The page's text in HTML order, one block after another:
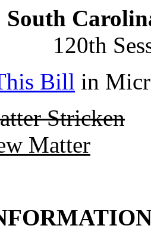
South
120th
Bill in
Stricken
Matter